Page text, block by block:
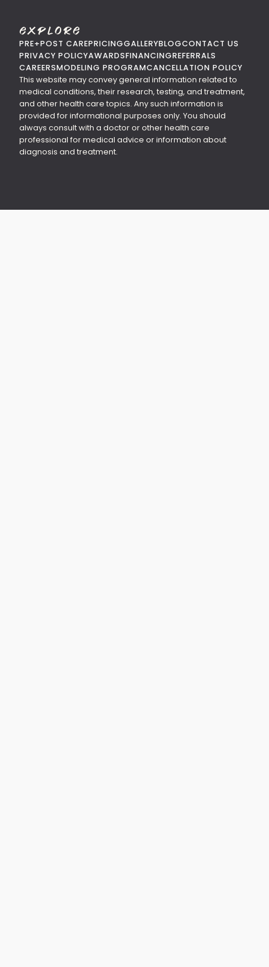
Explore
PRE+POST CAREPRICINGGALLERYBLOGCONTACT US
PRIVACY POLICYAWARDSFINANCINGREFERRALS
CAREERSMODELING PROGRAMCANCELLATION POLICY
This website may convey general information related to
medical conditions, their research, testing, and treatment,
and other health care topics. Any such information is
provided for informational purposes only. You should
always consult with a doctor or other health care
professional for medical advice or information about
diagnosis and treatment.